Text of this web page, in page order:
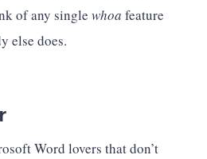
of any singlewhoa feature
else does.
Word lovers that don’t